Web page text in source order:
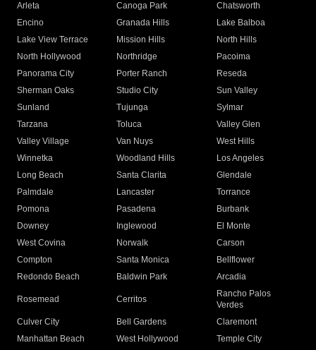
Arleta Canoga Park
Chatsworth
Encino
Granada Hills
Lake Balboa
Lake View Terrace
Mission Hills
North Hills
North Hollywood
Northridge
Pacoima
Panorama City
Porter Ranch
Reseda
Sherman Oaks
Studio City
Sun Valley
Sunland
Tujunga
Sylmar
Tarzana
Toluca
Valley Glen
Valley Village
Van Nuys
West Hills
Winnetka
Woodland Hills
Los Angeles
Long Beach
Santa Clarita
Glendale
Palmdale
Lancaster
Torrance
Pomona
Pasadena
Burbank
Downey
Inglewood
El Monte
West Covina
Norwalk
Carson
Compton
Santa Monica
Bellflower
Redondo Beach
Baldwin Park Arcadia
Rosemead Cerritos
Rancho Palos
Verdes
Culver City
Bell Gardens
Claremont
Manhattan Beach
West Hollywood
Temple City